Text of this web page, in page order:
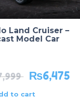
Land Cruiser –
Model Car
₨6,475
to cart